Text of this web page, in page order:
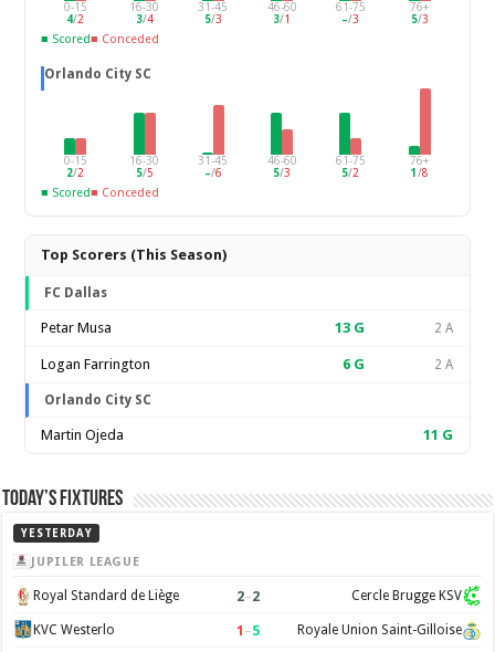
0-15
4/2
16-30
3/4
31-45
5/3
46-60
3/1
61-75
–/3
76+
5/3
■ Scored■ Conceded
Orlando City SC
0-15
2/2
16-30
5/5
31-45
–/6
46-60
5/3
61-75
5/2
76+
1 /8
■ Scored■ Conceded
Top Scorers (This Season)
FC Dallas
Petar Musa 13 G 2 A
Logan Farrington 6 G 2 A
Orlando City SC
Martin Ojeda 11 G
Today’s Fixtures
YESTERDAY
JUPILER LEAGUE
Royal Standard de Liège 2–2 Cercle Brugge KSV
KVC Westerlo 1 –5 Royale Union Saint-Gilloise